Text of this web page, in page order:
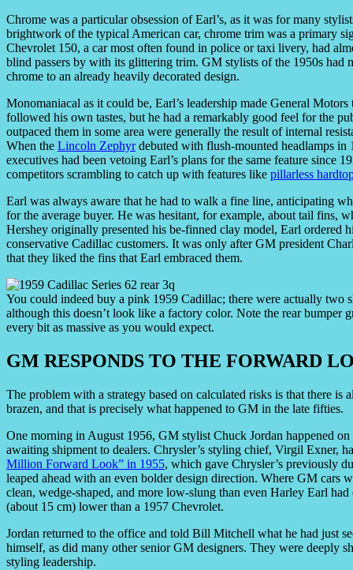
Chrome was a particular obsession of Earl’s, as it was for many
brightwork of the typical American car, chrome trim was a primary
Chevrolet 150, a car most often found in police or taxi livery, had
blind passers by with its glittering trim. GM stylists of the 1950s had
chrome to an already heavily decorated design.
Monomaniacal as it could be, Earl’s leadership made General
followed his own tastes, but he had a remarkably good feel for the
outpaced them in some area were generally the result of internal
When the Lincoln Zephyrdebuted with flush-mounted headlamps in
executives had been vetoing Earl’s plans for the same feature since
competitors scrambling to catch up with features like pillarless
Earl was always aware that he had to walk a fine line, anticipating
for the average buyer. He was hesitant, for example, about tail fins,
Hershey originally presented his be-finned clay model, Earl ordered
conservative Cadillac customers. It was only after GM president
that they liked the fins that Earl embraced them.
You could indeed buy a pink 1959 Cadillac; there were actually two
although this doesn’t look like a factory color. Note the rear
every bit as massive as you would expect.
GM RESPONDS TO THE FORWARD
The problem with a strategy based on calculated risks is that there
brazen, and that is precisely what happened to GM in the late fifties.
One morning in August 1956, GM stylist Chuck Jordan happened
awaiting shipment to dealers. Chrysler’s styling chief, Virgil Exner,
Million Forward Look” in 1955, which gave Chrysler’s previously
leaped ahead with an even bolder design direction. Where GM cars
clean, wedge-shaped, and more low-slung than even Harley Earl
(about 15 cm) lower than a 1957 Chevrolet.
Jordan returned to the office and told Bill Mitchell what he had just
himself, as did many other senior GM designers. They were deeply
styling leadership.